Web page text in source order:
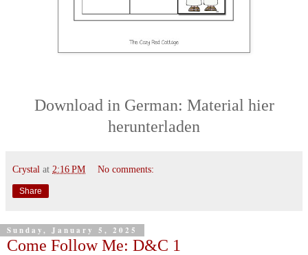
Download in German: Material hier
herunterladen
Crystal at 2:16 PM No comments:
Share
Sunday, January 5, 2025
Come Follow Me: D&C 1